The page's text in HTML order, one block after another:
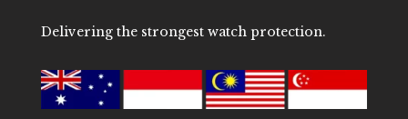
Delivering the strongest watch protection.